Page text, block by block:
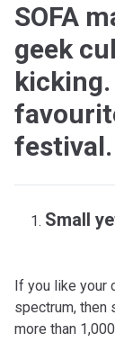
SOFA
geek
festival.
Small
If you like your
spectrum, then
more than